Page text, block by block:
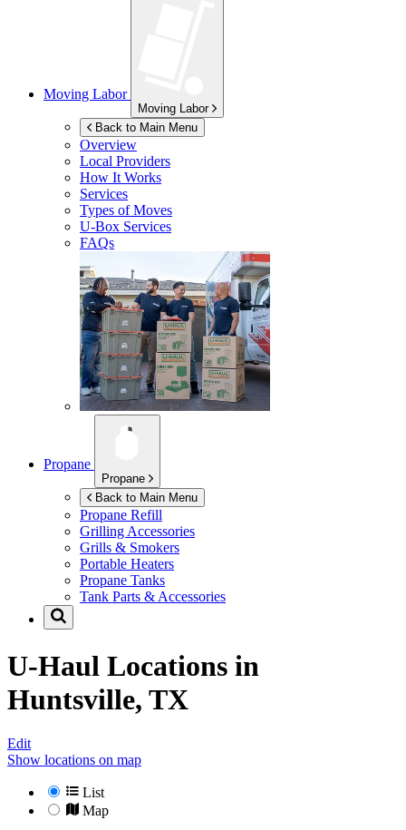
Moving Labor
Moving Labor
Back to Main Menu
Overview
Local Providers
How It Works
Services
Types of Moves
U-Box Services
FAQs
Propane
Propane
Back to Main Menu
Propane Refill
Grilling Accessories
Grills & Smokers
Portable Heaters
Propane Tanks
Tank Parts & Accessories
U-Haul Locations in
Huntsville, TX
Edit
Show locations on map
List
Map